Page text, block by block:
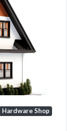
Hardware Shop